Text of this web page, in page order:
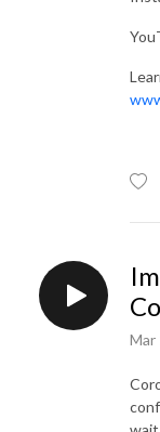
Mar